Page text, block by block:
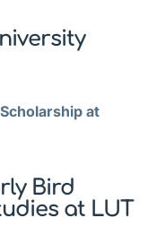
at
Bird
at LUT